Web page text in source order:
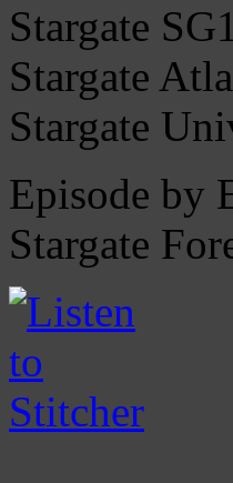
Stargate SG1
Stargate
Stargate
Episode by
Stargate